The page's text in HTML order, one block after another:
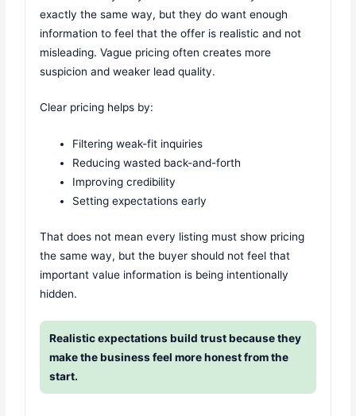
exactly the same way, but they do want enough
information to feel that the offer is realistic and not
misleading. Vague pricing often creates more
suspicion and weaker lead quality.
Clear pricing helps by:
Filtering weak-fit inquiries
Reducing wasted back-and-forth
Improving credibility
Setting expectations early
That does not mean every listing must show pricing
the same way, but the buyer should not feel that
important value information is being intentionally
hidden.
Realistic expectations build trust because they
make the business feel more honest from the
start.